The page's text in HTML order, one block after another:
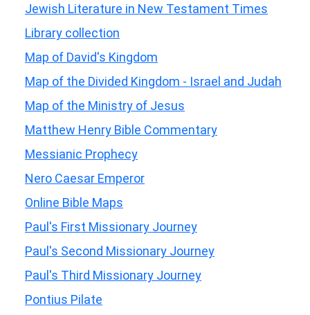
Jewish Literature in New Testament Times
Library collection
Map of David's Kingdom
Map of the Divided Kingdom - Israel and Judah
Map of the Ministry of Jesus
Matthew Henry Bible Commentary
Messianic Prophecy
Nero Caesar Emperor
Online Bible Maps
Paul's First Missionary Journey
Paul's Second Missionary Journey
Paul's Third Missionary Journey
Pontius Pilate